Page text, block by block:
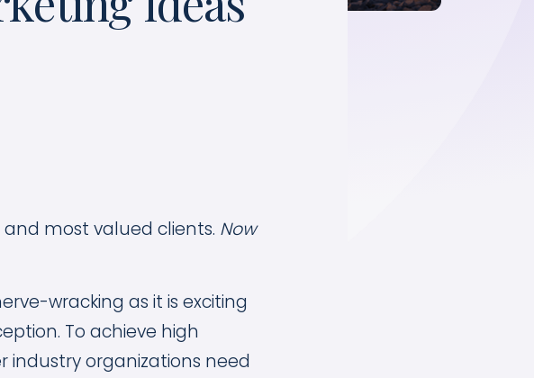
most valued clients. Now
wracking as it is exciting
To achieve high
industry organizations need